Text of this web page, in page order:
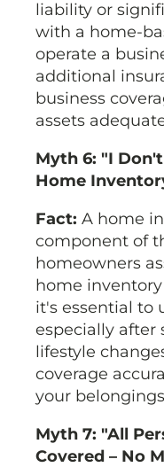
liability or
with a home-
operate a
additional
business
assets
Myth 6: "I
Home
Fact: A home
component of
homeowners
home
it's essential to
especially after
lifestyle
coverage
your
Myth 7: "All
Covered – No